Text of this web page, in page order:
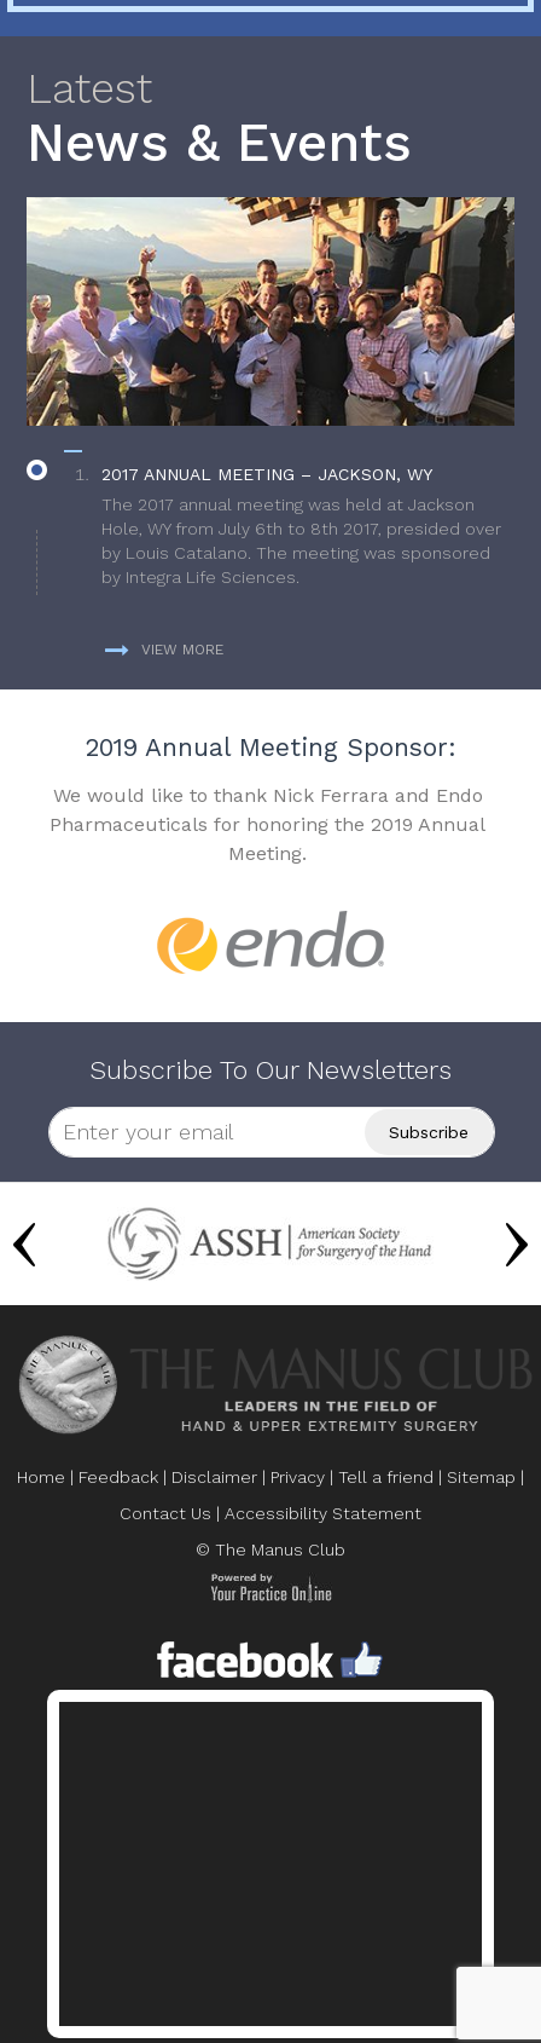
Latest
News & Events
2017 ANNUAL MEETING – JACKSON, WY
The 2017 annual meeting was held at Jackson
Hole, WY from July 6th to 8th 2017, presided over
by Louis Catalano. The meeting was sponsored
by Integra Life Sciences.
VIEW MORE
2019 Annual Meeting Sponsor:
We would like to thank Nick Ferrara and Endo
Pharmaceuticals for honoring the 2019 Annual
Meeting.
Subscribe To Our Newsletters
Home | Feedback | Disclaimer | Privacy | Tell a friend | Sitemap |
Contact Us | Accessibility Statement
© The Manus Club